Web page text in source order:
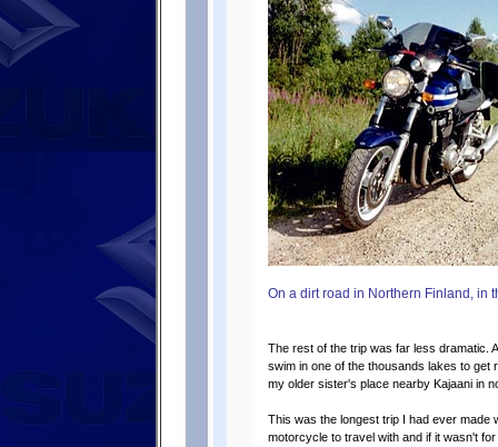
On a dirt road in Northern Finland, in
The rest of the trip was far less dramatic.
swim in one of the thousands lakes to get
my older sister's place nearby Kajaani in
This was the longest trip I had ever made
motorcycle to travel with and if it wasn't